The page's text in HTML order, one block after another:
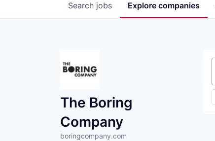
Search jobs Explore companies
The Boring
Company
boringcompany.com